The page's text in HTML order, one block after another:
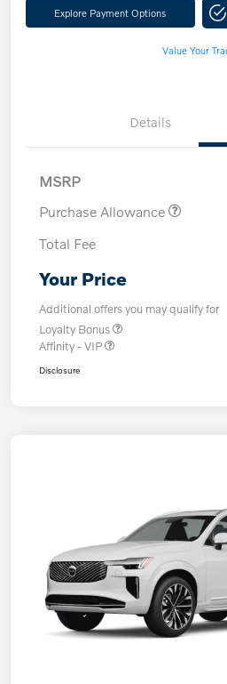
Explore Payment Options
Value Your
Details
MSRP
Purchase Allowance
Total Fee
Your Price
Additional offers you may qualify for
Loyalty Bonus
Affinity - VIP
Disclosure